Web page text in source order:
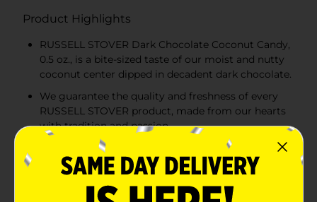
Product Highlights
RUSSELL STOVER Dark Chocolate Coconut Candy,
0.5 oz., is a bite-sized taste of our moist and nutty
coconut center dipped in decadent dark chocolate.
We guarantee the quality and freshness of every
RUSSELL STOVER product, made from our hearts
with tradition and passion.
A moist and nutty coconut center dipped in
decadent dark chocolate. Product sold by weight,
not volume. Information online not complete;
check label of actual product being purchased.